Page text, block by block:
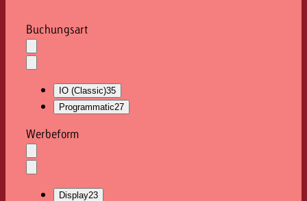
Buchungsart
Auswahl
löschen
Dropdown
öffnen
IO (Classic)35
Programmatic27
Werbeform
Auswahl
löschen
Dropdown
öffnen
Display23